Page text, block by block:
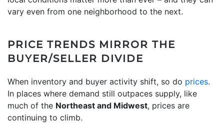
vary even from one neighborhood to the next.
PRICE TRENDS MIRROR THE
BUYER/SELLER DIVIDE
When inventory and buyer activity shift, so do prices.
In places where demand still outpaces supply, like
much of the Northeast and Midwest, prices are
continuing to climb.